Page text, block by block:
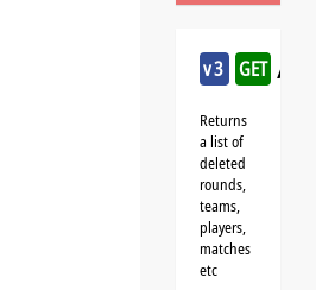
v3 GET /
Returns
a list of
deleted
rounds,
teams,
players,
matches
etc